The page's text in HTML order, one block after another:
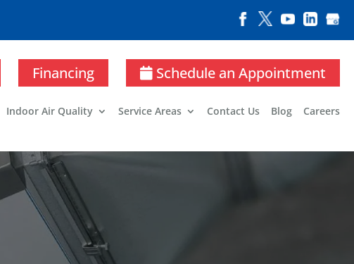
Schedule an Appointment
Financing
Indoor Air Quality Service Areas Contact Us Blog Careers